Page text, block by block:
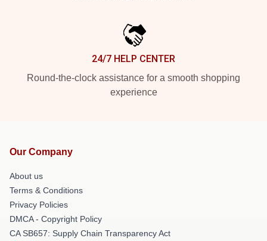
24/7 HELP CENTER
Round-the-clock assistance for a smooth shopping
experience
Our Company
About us
Terms & Conditions
Privacy Policies
DMCA - Copyright Policy
CA SB657: Supply Chain Transparency Act